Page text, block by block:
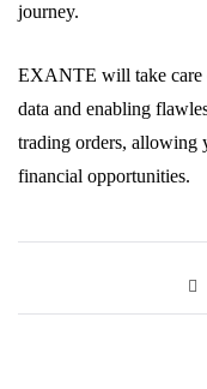
journey.
EXANTE will take care
data and enabling
trading orders, allowing
financial opportunities.